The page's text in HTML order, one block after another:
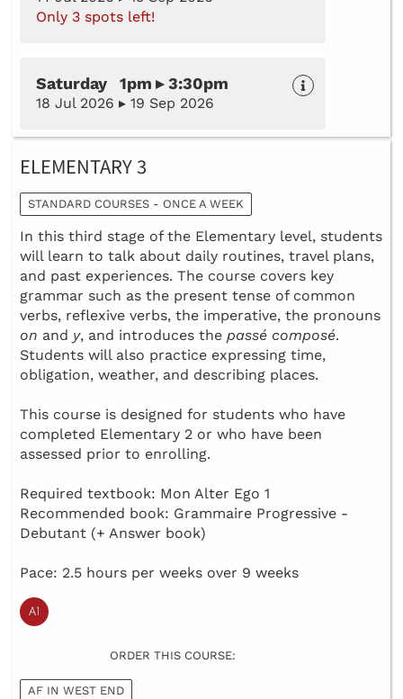
Only 3 spots left!
Saturday 1pm ▸ 3:30pm
18 Jul 2026 ▸ 19 Sep 2026
ELEMENTARY 3
STANDARD COURSES - ONCE A WEEK
In this third stage of the Elementary level, students
will learn to talk about daily routines, travel plans,
and past experiences. The course covers key
grammar such as the present tense of common
verbs, reflexive verbs, the imperative, the pronouns
on and y, and introduces the passé composé.
Students will also practice expressing time,
obligation, weather, and describing places.
This course is designed for students who have
completed Elementary 2 or who have been
assessed prior to enrolling.
Required textbook: Mon Alter Ego 1
Recommended book: Grammaire Progressive -
Debutant (+ Answer book)
Pace: 2.5 hours per weeks over 9 weeks
ORDER THIS COURSE:
AF IN WEST END